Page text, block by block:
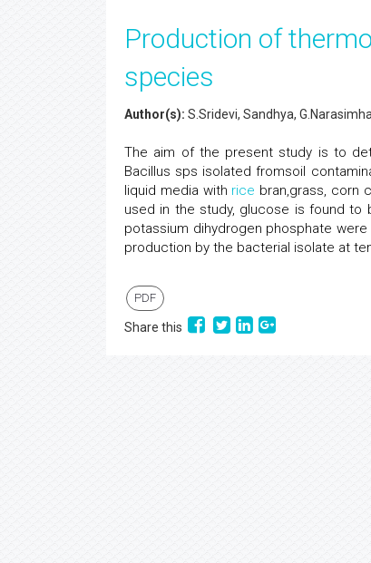
Production of
species
Author(s): S.Sridevi, Sandhya, G.Narasimha
The aim of the present study is to
Bacillus sps isolated fromsoil
liquid media with rice bran,grass, corn
used in the study, glucose is found to
potassium dihydrogen phosphate
production by the bacterial isolate at
PDF
Share this